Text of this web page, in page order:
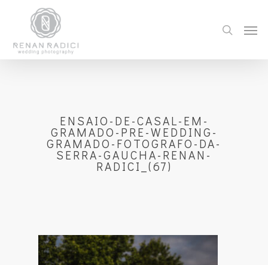
ENSAIO-DE-CASAL-EM-
GRAMADO-PRE-WEDDING-
GRAMADO-FOTOGRAFO-DA-
SERRA-GAUCHA-RENAN-
RADICI_(67)